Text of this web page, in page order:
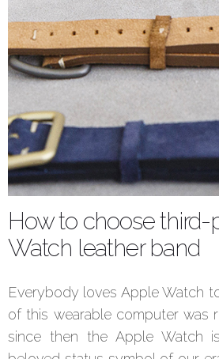
How to choose
Watch leather band
Everybody loves Apple Watch
of this wearable computer was
since then the Apple Watch